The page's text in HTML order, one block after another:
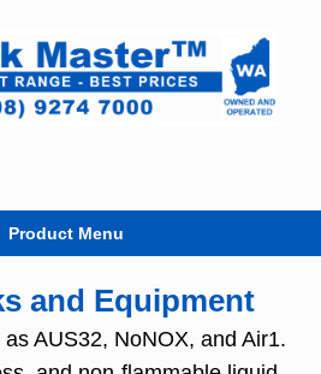
Product Menu
and Equipment
AUS32, NoNOX, and Air1.